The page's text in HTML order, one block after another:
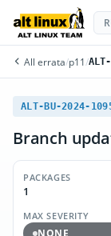
All errata/p11 /
ALT-BU-2024-
Branch
PACKAGES
1
MAX SEVERITY
NONE